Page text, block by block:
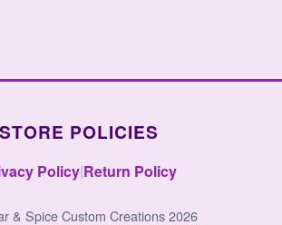
STORE POLICIES
Policy|Return Policy
& Spice Custom Creations 2026